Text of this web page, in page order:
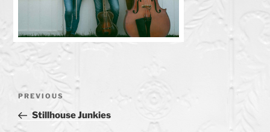
Post
navigation
Previous
Post
PREVIOUS
Stillhouse Junkies